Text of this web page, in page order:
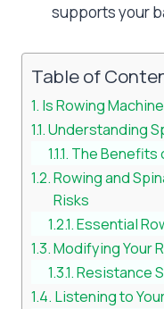
supports your
Table of
Is Rowing
Understanding
The Benefits
Rowing and
Risks
Essential
Modifying Your
Resistance
Listening to